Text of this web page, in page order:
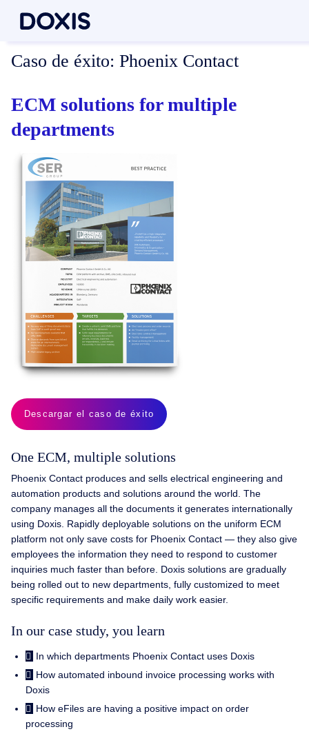
Caso de éxito: Phoenix Contact
ECM solutions for multiple
departments
Descargar el caso de éxito
One ECM, multiple solutions
Phoenix Contact produces and sells electrical engineering and
automation products and solutions around the world. The
company manages all the documents it generates internationally
using Doxis. Rapidly deployable solutions on the uniform ECM
platform not only save costs for Phoenix Contact — they also give
employees the information they need to respond to customer
inquiries much faster than before. Doxis solutions are gradually
being rolled out to new departments, fully customized to meet
specific requirements and make daily work easier.
In our case study, you learn
In which departments Phoenix Contact uses Doxis
How automated inbound invoice processing works with
Doxis
How eFiles are having a positive impact on order
processing